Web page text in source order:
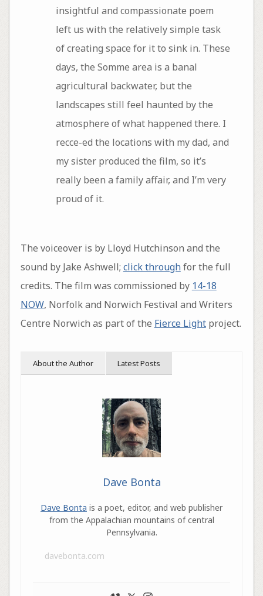
insightful and compassionate poem
left us with the relatively simple task
of creating space for it to sink in. These
days, the Somme area is a banal
agricultural backwater, but the
landscapes still feel haunted by the
atmosphere of what happened there. I
recce-ed the locations with my dad, and
my sister produced the film, so it’s
really been a family affair, and I’m very
proud of it.
The voiceover is by Lloyd Hutchinson and the
sound by Jake Ashwell; click throughfor the full
credits. The film was commissioned by 14-18
NOW, Norfolk and Norwich Festival and Writers
Centre Norwich as part of the Fierce Lightproject.
About the Author Latest Posts
Dave Bonta
Dave Bonta is a poet, editor, and web publisher
from the Appalachian mountains of central
Pennsylvania.
davebonta.com